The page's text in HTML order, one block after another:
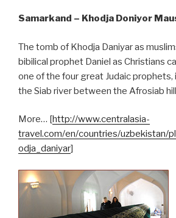
Samarkand – Khodja Doniyor
The tomb of Khodja Daniyar as
bibilical prophet Daniel as Christians
one of the four great Judaic
the Siab river between the Afrosiab
More… [http://www.centralasia-
travel.com/en/countries/uzbekistan/
odja_daniyar]